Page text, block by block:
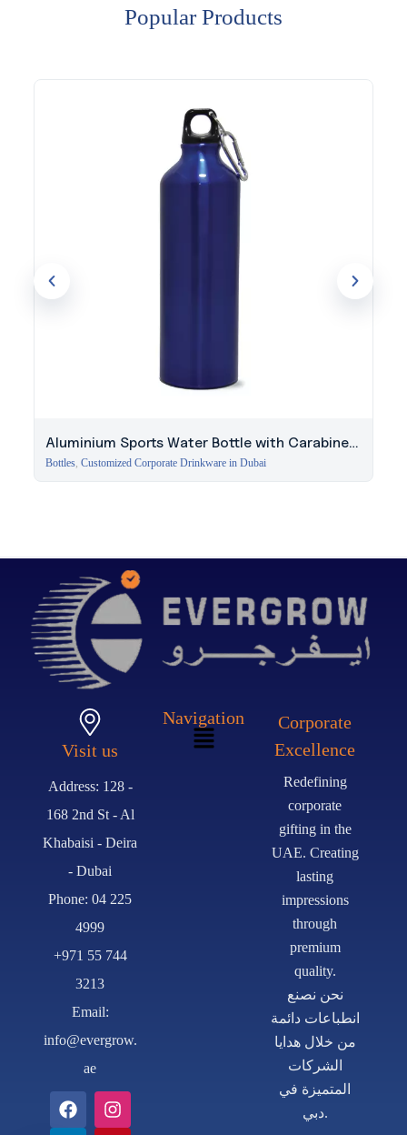
Popular Products
Aluminium Sports Water Bottle with Carabiner
Clip
Bottles, Customized Corporate Drinkware in Dubai
Visit us
Address: 128 -
168 2nd St - Al
Khabaisi - Deira
- Dubai
Phone: 04 225
4999
+971 55 744
3213
Email:
info@evergrow.
ae
Navigation
Corporate
Excellence
Redefining
corporate
gifting in the
UAE. Creating
lasting
impressions
through
premium
quality.
نحن نصنع
انطباعات دائمة
من خلال هدايا
الشركات
المتميزة في
دبي.